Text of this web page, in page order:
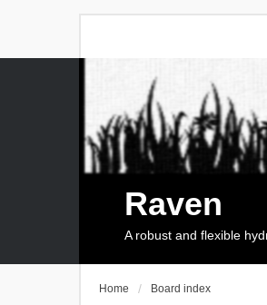
Raven
A robust and flexible
Home Board index